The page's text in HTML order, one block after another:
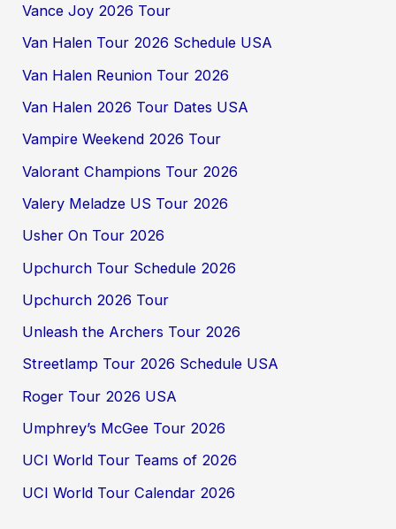
Vance Joy 2026 Tour
Van Halen Tour 2026 Schedule USA
Van Halen Reunion Tour 2026
Van Halen 2026 Tour Dates USA
Vampire Weekend 2026 Tour
Valorant Champions Tour 2026
Valery Meladze US Tour 2026
Usher On Tour 2026
Upchurch Tour Schedule 2026
Upchurch 2026 Tour
Unleash the Archers Tour 2026
Streetlamp Tour 2026 Schedule USA
Roger Tour 2026 USA
Umphrey’s McGee Tour 2026
UCI World Tour Teams of 2026
UCI World Tour Calendar 2026